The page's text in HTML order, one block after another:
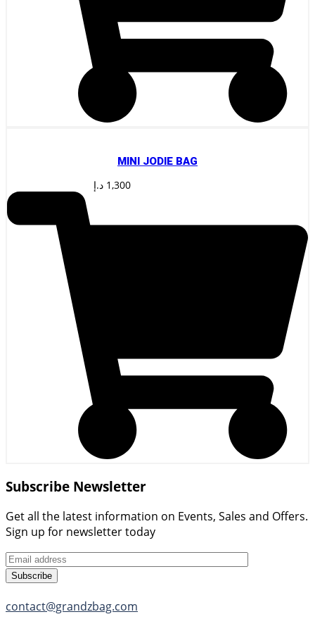
MINI JODIE BAG
1,300 د.إ
Subscribe Newsletter
Get all the latest information on Events, Sales and Offers.
Sign up for newsletter today
Subscribe
contact@grandzbag.com